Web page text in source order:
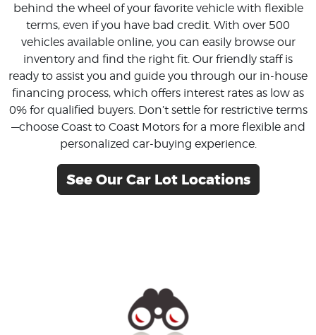
behind the wheel of your favorite vehicle with flexible
terms, even if you have bad credit. With over 500
vehicles available online, you can easily browse our
inventory and find the right fit. Our friendly staff is
ready to assist you and guide you through our in-house
financing process, which offers interest rates as low as
0% for qualified buyers. Don’t settle for restrictive terms
—choose Coast to Coast Motors for a more flexible and
personalized car-buying experience.
See Our Car Lot Locations